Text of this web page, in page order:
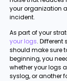
your organization
incident.
As part of your
your logs.
should make sure
beginning, you
whether your logs
syslog, or another